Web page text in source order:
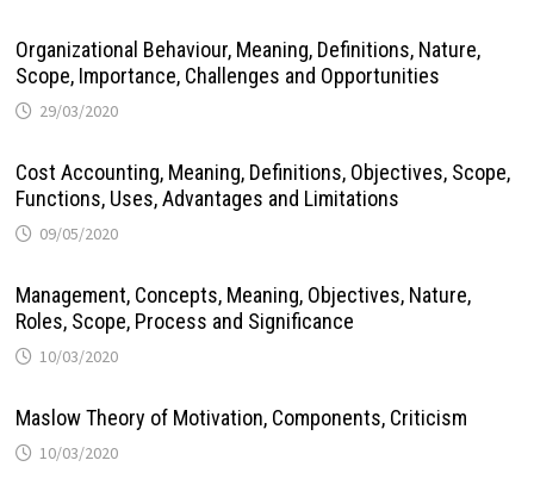
Organizational Behaviour, Meaning, Definitions, Nature,
Scope, Importance, Challenges and Opportunities
29/03/2020
Cost Accounting, Meaning, Definitions, Objectives, Scope,
Functions, Uses, Advantages and Limitations
09/05/2020
Management, Concepts, Meaning, Objectives, Nature,
Roles, Scope, Process and Significance
10/03/2020
Maslow Theory of Motivation, Components, Criticism
10/03/2020